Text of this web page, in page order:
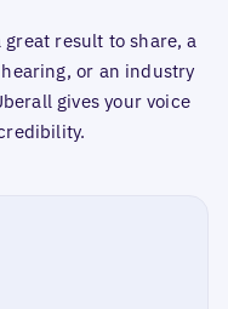
result to share, a
or an industry
gives your voice